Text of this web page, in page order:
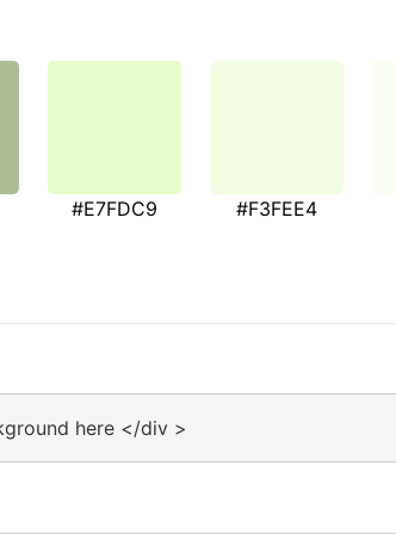
#E7FDC9 #F3FEE4
here </div >